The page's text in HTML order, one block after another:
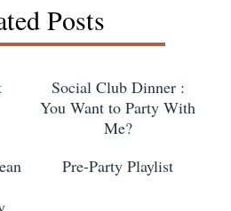
Posts
Social Club Dinner :
You Want to Party With
Me?
Pre-Party Playlist